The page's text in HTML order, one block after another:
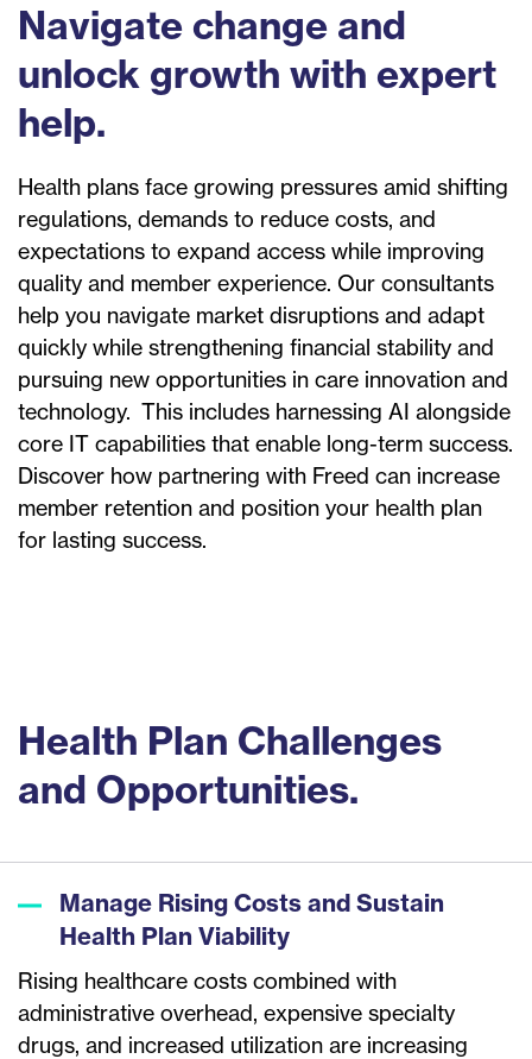
Navigate change and
unlock growth with expert
help.
Health plans face growing pressures amid shifting
regulations, demands to reduce costs, and
expectations to expand access while improving
quality and member experience. Our consultants
help you navigate market disruptions and adapt
quickly while strengthening financial stability and
pursuing new opportunities in care innovation and
technology. This includes harnessing AI alongside
core IT capabilities that enable long-term success.
Discover how partnering with Freed can increase
member retention and position your health plan
for lasting success.
Health Plan Challenges
and Opportunities.
Manage Rising Costs and Sustain
Health Plan Viability
Rising healthcare costs combined with
administrative overhead, expensive specialty
drugs, and increased utilization are increasing